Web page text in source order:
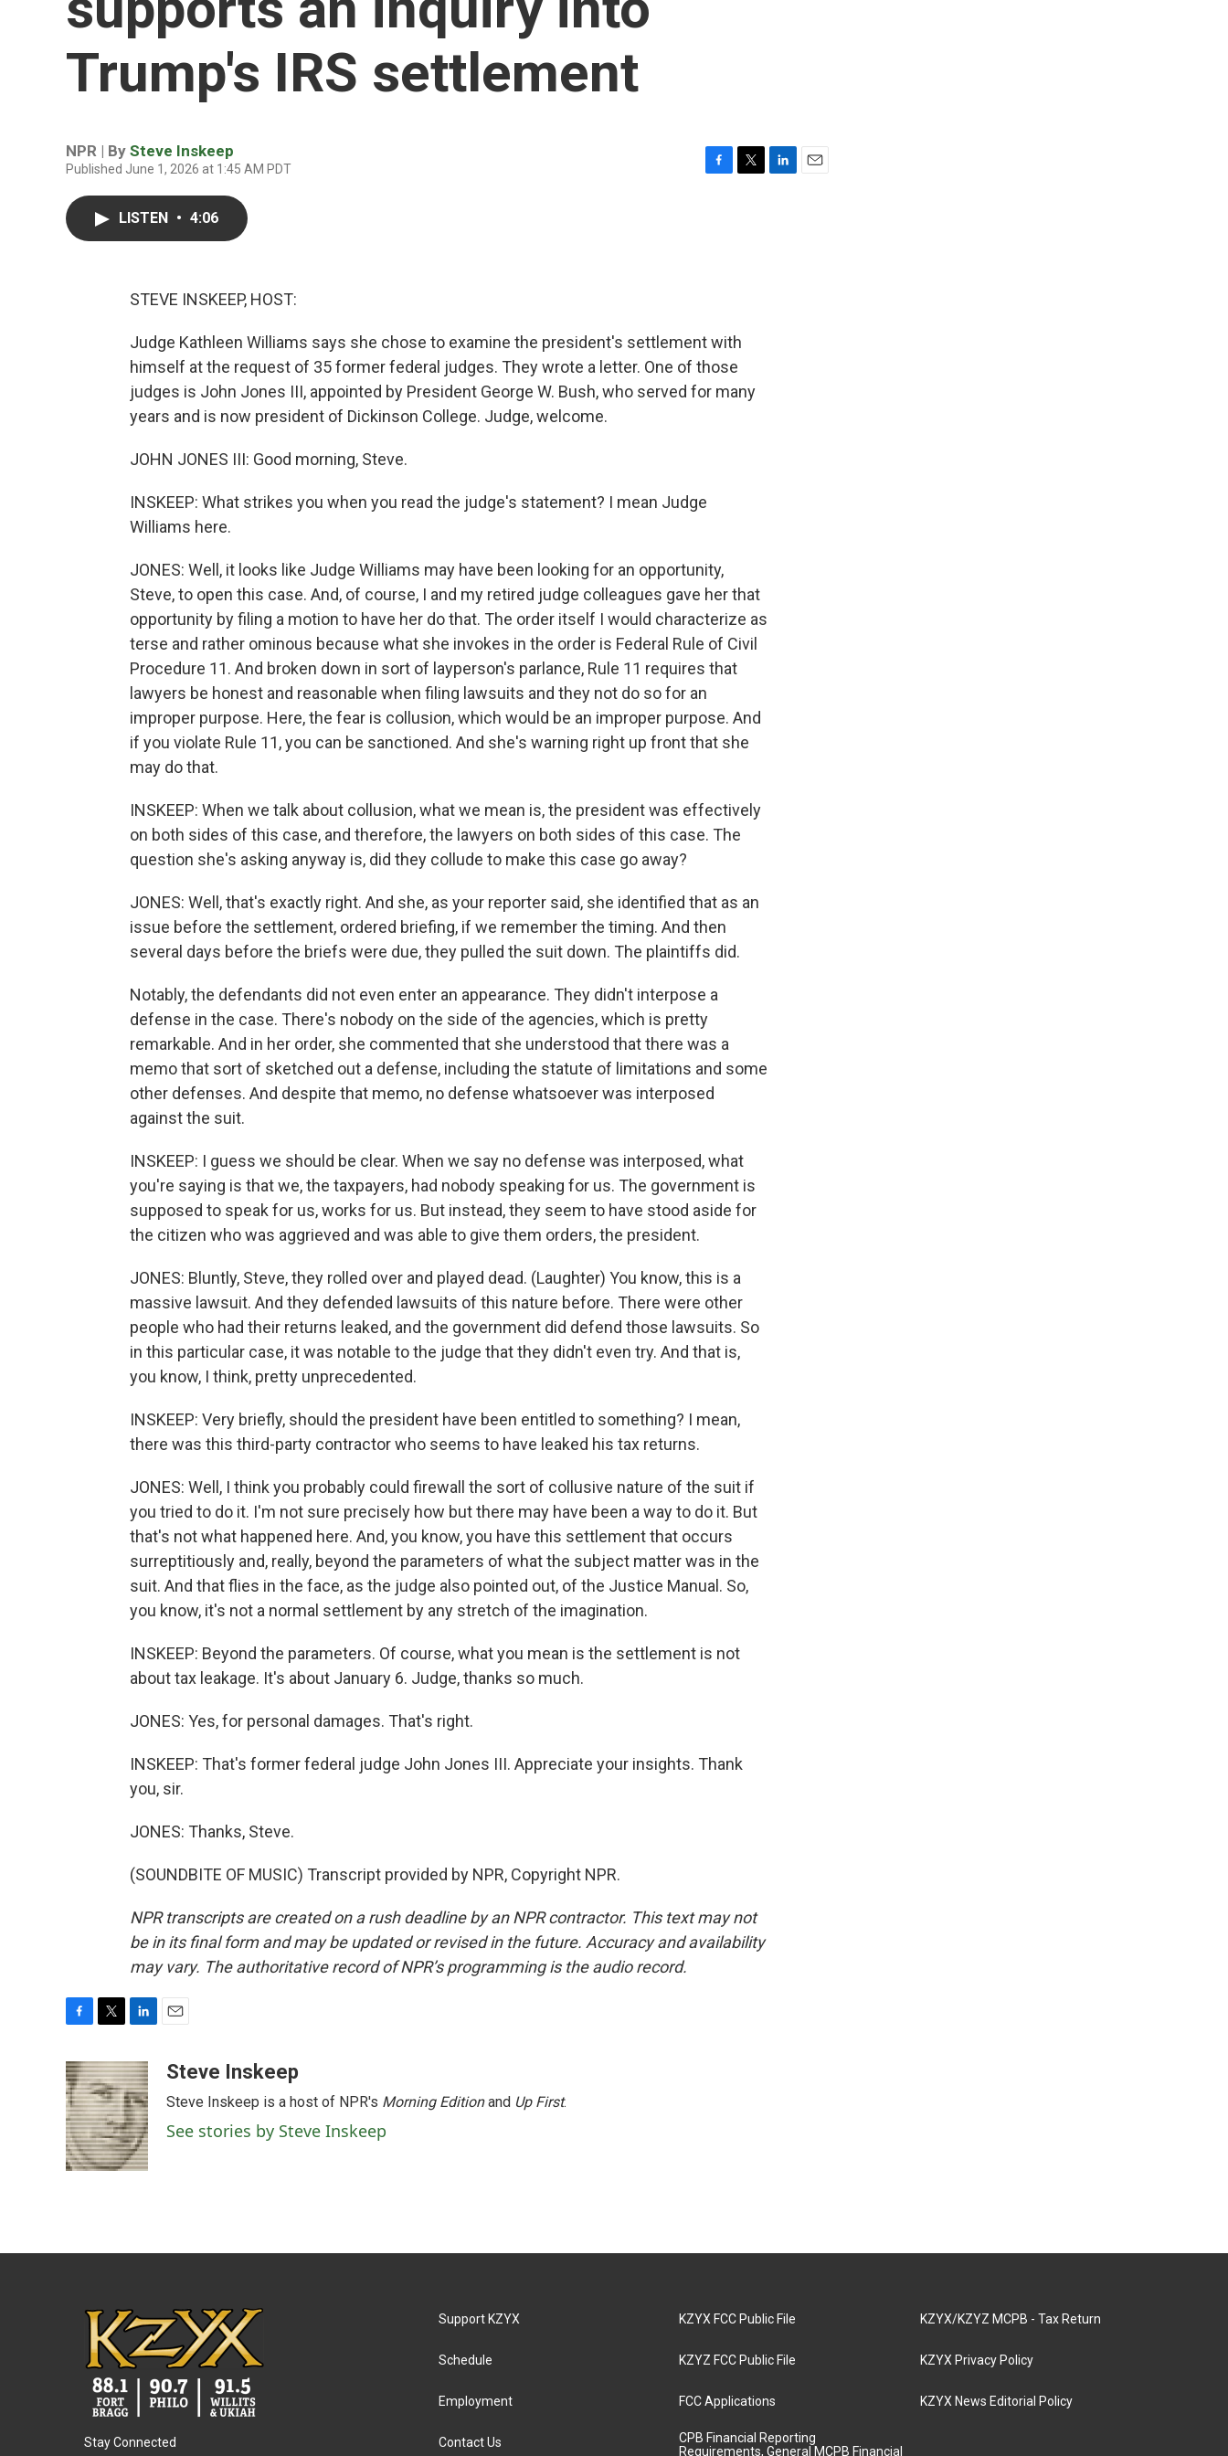
Trump's IRS settlement
NPR | By Steve Inskeep
Published June 1, 2026 at 1:45 AM PDT
LISTEN • 4:06
STEVE INSKEEP, HOST:
Judge Kathleen Williams says she chose to examine the president's settlement with
himself at the request of 35 former federal judges. They wrote a letter. One of those
judges is John Jones III, appointed by President George W. Bush, who served for many
years and is now president of Dickinson College. Judge, welcome.
JOHN JONES III: Good morning, Steve.
INSKEEP: What strikes you when you read the judge's statement? I mean Judge
Williams here.
JONES: Well, it looks like Judge Williams may have been looking for an opportunity,
Steve, to open this case. And, of course, I and my retired judge colleagues gave her that
opportunity by filing a motion to have her do that. The order itself I would characterize as
terse and rather ominous because what she invokes in the order is Federal Rule of Civil
Procedure 11. And broken down in sort of layperson's parlance, Rule 11 requires that
lawyers be honest and reasonable when filing lawsuits and they not do so for an
improper purpose. Here, the fear is collusion, which would be an improper purpose. And
if you violate Rule 11, you can be sanctioned. And she's warning right up front that she
may do that.
INSKEEP: When we talk about collusion, what we mean is, the president was effectively
on both sides of this case, and therefore, the lawyers on both sides of this case. The
question she's asking anyway is, did they collude to make this case go away?
JONES: Well, that's exactly right. And she, as your reporter said, she identified that as an
issue before the settlement, ordered briefing, if we remember the timing. And then
several days before the briefs were due, they pulled the suit down. The plaintiffs did.
Notably, the defendants did not even enter an appearance. They didn't interpose a
defense in the case. There's nobody on the side of the agencies, which is pretty
remarkable. And in her order, she commented that she understood that there was a
memo that sort of sketched out a defense, including the statute of limitations and some
other defenses. And despite that memo, no defense whatsoever was interposed
against the suit.
INSKEEP: I guess we should be clear. When we say no defense was interposed, what
you're saying is that we, the taxpayers, had nobody speaking for us. The government is
supposed to speak for us, works for us. But instead, they seem to have stood aside for
the citizen who was aggrieved and was able to give them orders, the president.
JONES: Bluntly, Steve, they rolled over and played dead. (Laughter) You know, this is a
massive lawsuit. And they defended lawsuits of this nature before. There were other
people who had their returns leaked, and the government did defend those lawsuits. So
in this particular case, it was notable to the judge that they didn't even try. And that is,
you know, I think, pretty unprecedented.
INSKEEP: Very briefly, should the president have been entitled to something? I mean,
there was this third-party contractor who seems to have leaked his tax returns.
JONES: Well, I think you probably could firewall the sort of collusive nature of the suit if
you tried to do it. I'm not sure precisely how but there may have been a way to do it. But
that's not what happened here. And, you know, you have this settlement that occurs
surreptitiously and, really, beyond the parameters of what the subject matter was in the
suit. And that flies in the face, as the judge also pointed out, of the Justice Manual. So,
you know, it's not a normal settlement by any stretch of the imagination.
INSKEEP: Beyond the parameters. Of course, what you mean is the settlement is not
about tax leakage. It's about January 6. Judge, thanks so much.
JONES: Yes, for personal damages. That's right.
INSKEEP: That's former federal judge John Jones III. Appreciate your insights. Thank
you, sir.
JONES: Thanks, Steve.
(SOUNDBITE OF MUSIC) Transcript provided by NPR, Copyright NPR.
NPR transcripts are created on a rush deadline by an NPR contractor. This text may not
be in its final form and may be updated or revised in the future. Accuracy and availability
may vary. The authoritative record of NPR’s programming is the audio record.
c
e
b
o
o
k
i
t
t
e
r
n
k
e
d
I
n
aSteve Inskeep
Steve Inskeep is a host of NPR's Morning Editionand Up First.
See stories by Steve Inskeep
Stay Connected
Support KZYX
Schedule
Employment
Contact Us
KZYX FCC Public File
KZYZ FCC Public File
FCC Applications
CPB Financial Reporting
Requirements, General MCPB Financial
KZYX/KZYZ MCPB - Tax Return
KZYX Privacy Policy
KZYX News Editorial Policy